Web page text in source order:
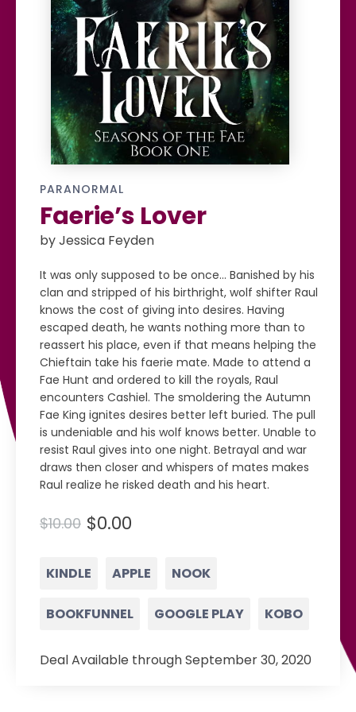
PARANORMAL
Faerie’s Lover
by Jessica Feyden
It was only supposed to be once... Banished by his
clan and stripped of his birthright, wolf shifter Raul
knows the cost of giving into desires. Having
escaped death, he wants nothing more than to
reassert his place, even if that means helping the
Chieftain take his faerie mate. Made to attend a
Fae Hunt and ordered to kill the royals, Raul
encounters Cashiel. The smoldering the Autumn
Fae King ignites desires better left buried. The pull
is undeniable and his wolf knows better. Unable to
resist Raul gives into one night. Betrayal and war
draws then closer and whispers of mates makes
Raul realize he risked death and his heart.
$10.00 $0.00
KINDLE APPLE NOOK
BOOKFUNNEL GOOGLE PLAY KOBO
Deal Available through September 30, 2020